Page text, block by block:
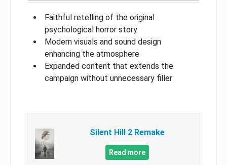
Faithful retelling of the original
psychological horror story
Modern visuals and sound design
enhancing the atmosphere
Expanded content that extends the
campaign without unnecessary filler
Silent Hill 2 Remake
Read more